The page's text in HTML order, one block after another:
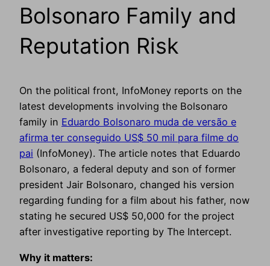
Bolsonaro Family and
Reputation Risk
On the political front, InfoMoney reports on the
latest developments involving the Bolsonaro
family in Eduardo Bolsonaro muda de versão e
afirma ter conseguido US$ 50 mil para filme do
pai (InfoMoney). The article notes that Eduardo
Bolsonaro, a federal deputy and son of former
president Jair Bolsonaro, changed his version
regarding funding for a film about his father, now
stating he secured US$ 50,000 for the project
after investigative reporting by The Intercept.
Why it matters: